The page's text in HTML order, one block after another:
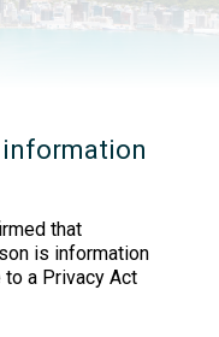
information
that
is information
a Privacy Act